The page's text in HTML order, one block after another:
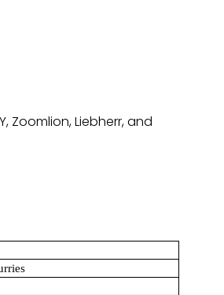
Zoomlion, Liebherr, and